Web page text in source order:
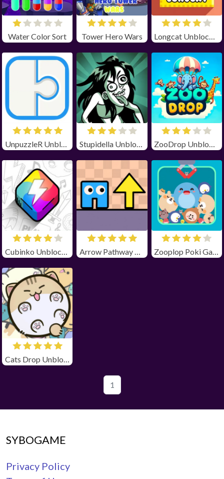
Water Color Sort Tower Hero Wars Longcat Unblocked
UnpuzzleR Unblocked Stupidella Unblocked ZooDrop Unblocked
Cubinko Unblocked Arrow Pathway Unblocked Zooplop Poki Game Unblocked
Cats Drop Unblocked
1
SYBOGAME
Privacy Policy